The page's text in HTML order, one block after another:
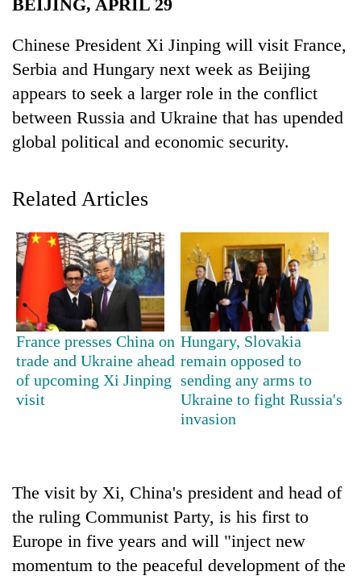
Health
TRENDING
Badimalika's
high-
altitude
appeal
grows
Cancellation
of
seminar
BEIJING, APRIL 29
Chinese President Xi Jinping will visit France,
Serbia and Hungary next week as Beijing
appears to seek a larger role in the conflict
between Russia and Ukraine that has upended
global political and economic security.
Related Articles
France presses China on
trade and Ukraine ahead
of upcoming Xi Jinping
visit
Hungary, Slovakia
remain opposed to
sending any arms to
Ukraine to fight Russia's
invasion
The visit by Xi, China's president and head of
the ruling Communist Party, is his first to
Europe in five years and will "inject new
momentum to the peaceful development of the